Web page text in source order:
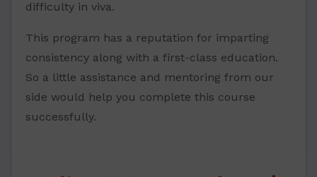
difficulty in viva.
This program has a reputation for imparting
consistency along with a first-class education.
So a little assistance and mentoring from our
side would help you complete this course
successfully.